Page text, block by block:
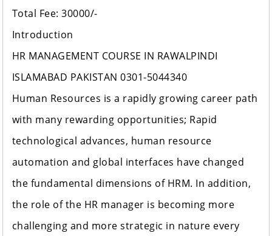
Total Fee: 30000/-
Introduction
HR MANAGEMENT COURSE IN RAWALPINDI
ISLAMABAD PAKISTAN 0301-5044340
Human Resources is a rapidly growing career path
with many rewarding opportunities; Rapid
technological advances, human resource
automation and global interfaces have changed
the fundamental dimensions of HRM. In addition,
the role of the HR manager is becoming more
challenging and more strategic in nature every